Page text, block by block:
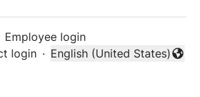
Employee login
login ·
Change language
English (United States)